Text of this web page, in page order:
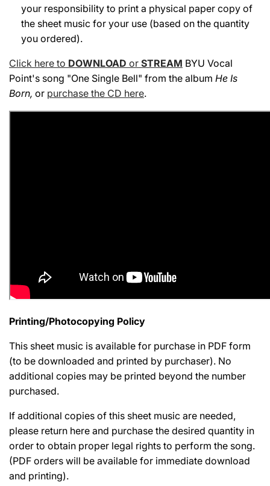
your responsibility to print a physical paper copy of
the sheet music for your use (based on the quantity
you ordered).
Click here to DOWNLOAD or STREAM BYU Vocal
Point's song "One Single Bell" from the album He Is
Born, or purchase the CD here.
Printing/Photocopying Policy
This sheet music is available for purchase in PDF form
(to be downloaded and printed by purchaser). No
additional copies may be printed beyond the number
purchased.
If additional copies of this sheet music are needed,
please return here and purchase the desired quantity in
order to obtain proper legal rights to perform the song.
(PDF orders will be available for immediate download
and printing).